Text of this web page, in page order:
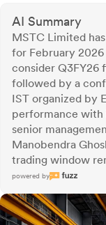
AI Summary
MSTC Limited
for February 2026
consider Q3FY26
followed by a
IST organized by
performance with
senior
Manobendra
trading window
powered by